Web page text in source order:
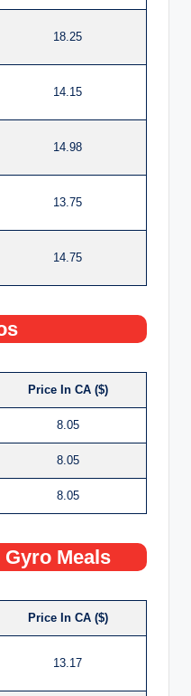
18.25
14.15
14.98
13.75
14.75
Price In CA ($)
8.05
8.05
8.05
Gyro Meals
Price In CA ($)
13.17